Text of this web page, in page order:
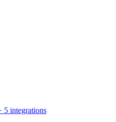
· 5 integrations